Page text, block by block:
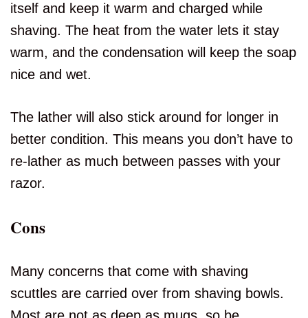
itself and keep it warm and charged while
shaving. The heat from the water lets it stay
warm, and the condensation will keep the soap
nice and wet.
The lather will also stick around for longer in
better condition. This means you don’t have to
re-lather as much between passes with your
razor.
Cons
Many concerns that come with shaving
scuttles are carried over from shaving bowls.